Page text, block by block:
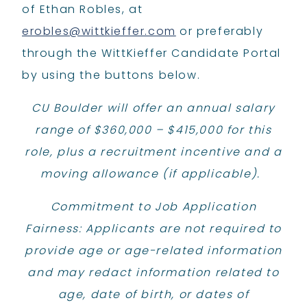
of Ethan Robles, at
erobles@wittkieffer.com or preferably
through the WittKieffer Candidate Portal
by using the buttons below.
​CU Boulder will offer an annual salary
range of $360,000 – $415,000 for this
role, plus a recruitment incentive and a
moving allowance (if applicable). ​
Commitment to Job Application
Fairness: Applicants are not required to
provide age or age-related information
and may redact information related to
age, date of birth, or dates of